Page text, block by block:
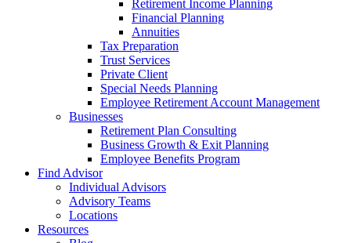
Retirement Income Planning
Financial Planning
Annuities
Tax Preparation
Trust Services
Private Client
Special Needs Planning
Employee Retirement Account Management
Businesses
Retirement Plan Consulting
Business Growth & Exit Planning
Employee Benefits Program
Find Advisor
Individual Advisors
Advisory Teams
Locations
Resources